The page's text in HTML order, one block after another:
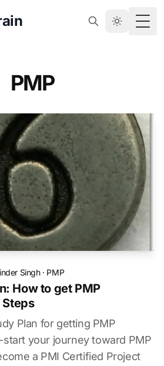
PMP
Singh· PMP
How to get PMP
Plan for getting PMP
your journey toward PMP
a PMI Certified Project